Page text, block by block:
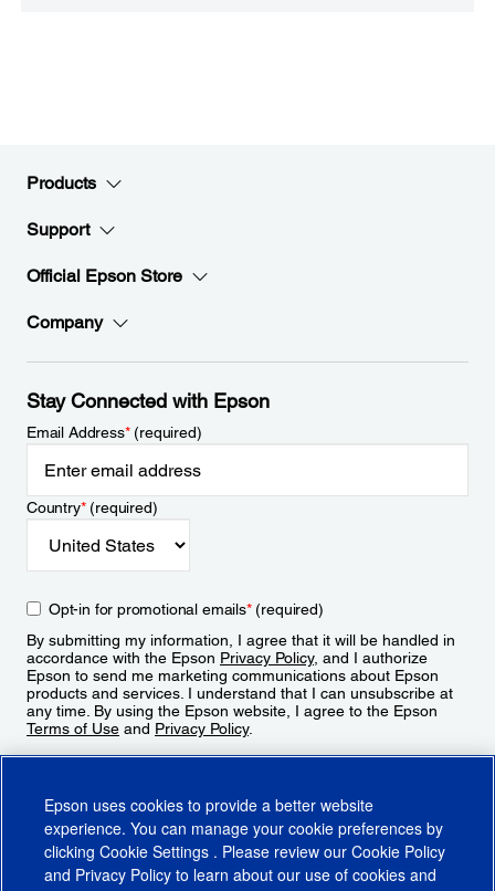
Products
Support
Official Epson Store
Company
Stay Connected with Epson
Email Address*(required)
Country*(required)
Opt-in for promotional emails*(required)
By submitting my information, I agree that it will be handled in
accordance with the Epson Privacy Policy, and I authorize
Epson to send me marketing communications about Epson
products and services. I understand that I can unsubscribe at
any time. By using the Epson website, I agree to the Epson
Terms of Use and Privacy Policy.
Epson uses cookies to provide a better website
experience. You can manage your cookie preferences by
clicking Cookie Settings . Please review our Cookie Policy
and Privacy Policy to learn about our use of cookies and